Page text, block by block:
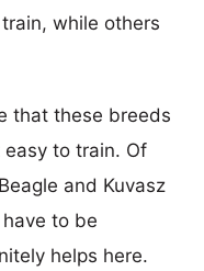
while others
that these breeds
to train. Of
and Kuvasz
to be
helps here.